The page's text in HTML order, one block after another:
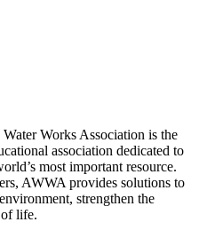
Works Association is the
association dedicated to
most important resource.
AWWA provides solutions to
strengthen the
life.